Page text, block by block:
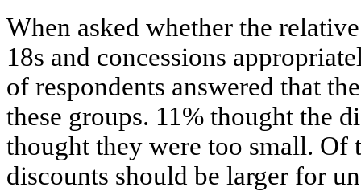
When asked whether the
18s and concessions
of respondents answered that
these groups. 11% thought the
thought they were too small. Of
discounts should be larger for